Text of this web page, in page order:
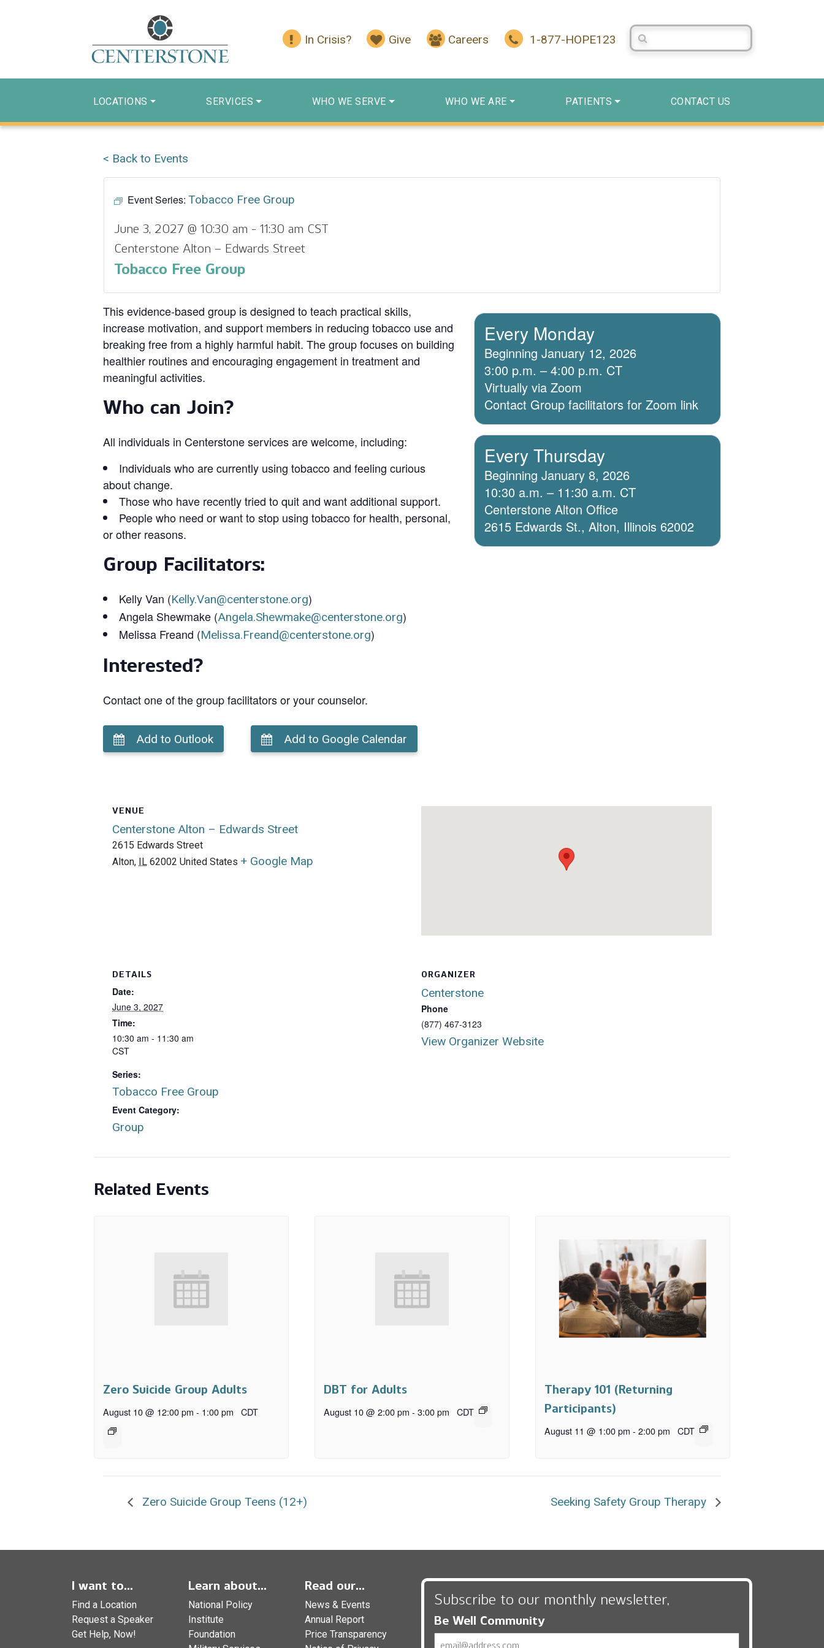
In Crisis? Give Careers 1-877-HOPE123
Search Centerstone
LOCATIONS SERVICES WHO WE SERVE WHO WE ARE PATIENTS CONTACT US
< Back to Events
Event Series: Tobacco Free Group
June 3, 2027 @ 10:30 am - 11:30 am CST
Centerstone Alton – Edwards Street
Tobacco Free Group
This evidence‑based group is designed to teach practical skills,
increase motivation, and support members in reducing tobacco use and
breaking free from a highly harmful habit. The group focuses on building
healthier routines and encouraging engagement in treatment and
meaningful activities.
Who can Join?
All individuals in Centerstone services are welcome, including:
Individuals who are currently using tobacco and feeling curious
about change.
Those who have recently tried to quit and want additional support.
People who need or want to stop using tobacco for health, personal,
or other reasons.
Group Facilitators:
Kelly Van (Kelly.Van@centerstone.org)
Angela Shewmake (Angela.Shewmake@centerstone.org)
Melissa Freand (Melissa.Freand@centerstone.org)
Interested?
Contact one of the group facilitators or your counselor.
Every Monday
Beginning January 12, 2026
3:00 p.m. – 4:00 p.m. CT
Virtually via Zoom
Contact Group facilitators for Zoom link
Every Thursday
Beginning January 8, 2026
10:30 a.m. – 11:30 a.m. CT
Centerstone Alton Office
2615 Edwards St., Alton, Illinois 62002
Add to Outlook Add to Google Calendar
DETAILS
Date:
June 3, 2027
Time:
10:30 am - 11:30 am
CST
Series:
Tobacco Free Group
Event Category:
Group
ORGANIZER
Centerstone
Phone
(877) 467-3123
View Organizer Website
VENUE
Centerstone Alton – Edwards Street
2615 Edwards Street
Alton, IL 62002 United States + Google Map
Related Events
Zero Suicide Group Adults
August 10 @ 12:00 pm - 1:00 pm CDT
DBT for Adults
August 10 @ 2:00 pm - 3:00 pm CDT
Therapy 101 (Returning
Participants)
August 11 @ 1:00 pm - 2:00 pm CDT
Zero Suicide Group Teens (12+) Seeking Safety Group Therapy
I want to...
Find a Location
Request a Speaker
Get Help, Now!
Learn about...
National Policy
Institute
Foundation
Read our...
News & Events
Annual Report
Price Transparency
Subscribe to our monthly newsletter,
Be Well Community